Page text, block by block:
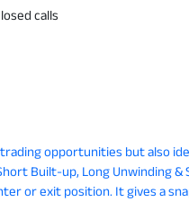
calls
opportunities but also
Built-up, Long Unwinding
or exit position. It gives a